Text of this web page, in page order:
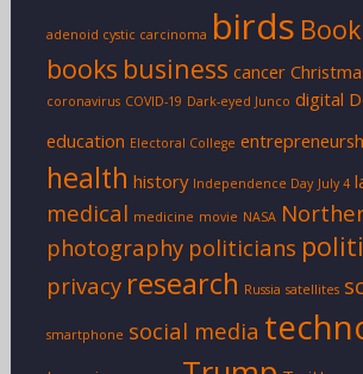
adenoid cystic carcinoma birds
books business cancer
coronavirus COVID-19 Dark-eyed Junco digital
education Electoral College
health history Independence Day July 4
medical medicine movie NASA
photography politicians
privacy research Russia satellites
smartphone social media